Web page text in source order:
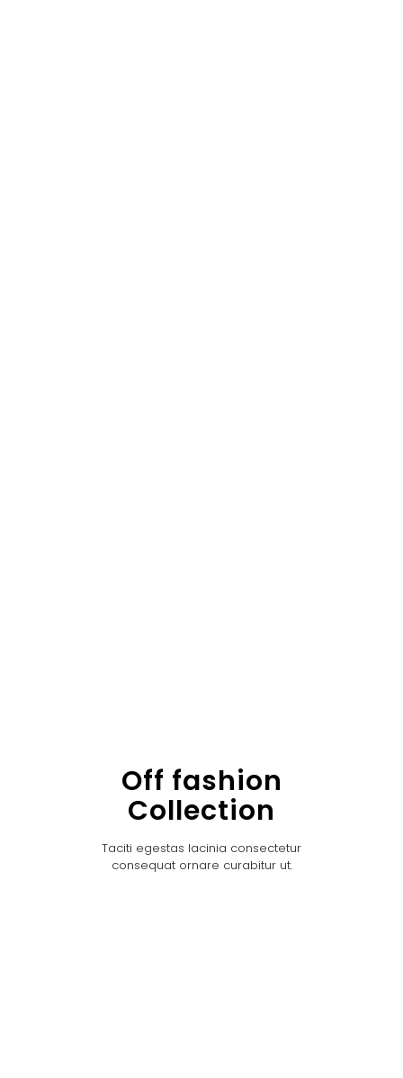
Off fashion
Collection
Taciti egestas lacinia consectetur
consequat ornare curabitur ut.